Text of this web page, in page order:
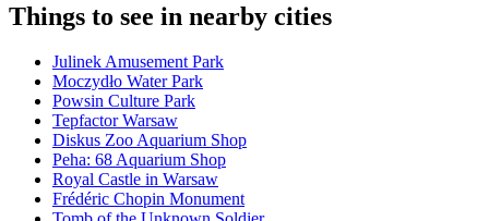
Things to see in nearby cities
Julinek Amusement Park
Moczydło Water Park
Powsin Culture Park
Tepfactor Warsaw
Diskus Zoo Aquarium Shop
Peha: 68 Aquarium Shop
Royal Castle in Warsaw
Frédéric Chopin Monument